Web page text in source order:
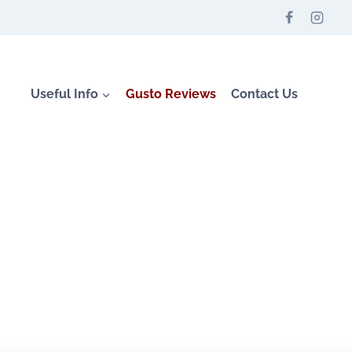
Useful Info Gusto Reviews Contact Us